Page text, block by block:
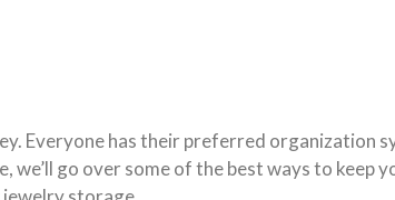
Everyone has their preferred organization
go over some of the best ways to keep